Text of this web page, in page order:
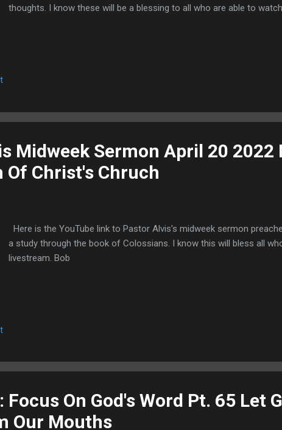
thoughts. I know these will be a blessing to all who are able to
Midweek Sermon April 20
Of Christ's Chruch
Here is the YouTube link to Pastor Alvis's midweek sermon
a study through the book of Colossians. I know this will bless all
livestream. Bob
Focus On God's Word Pt. 65 Let
Our Mouths